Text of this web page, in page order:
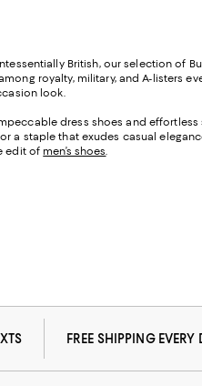
British, our selection of
royalty, military, and A-listers
look.
dress shoes and
a staple that exudes casual
edit of men’s shoes.
FREE SHIPPING EVERY